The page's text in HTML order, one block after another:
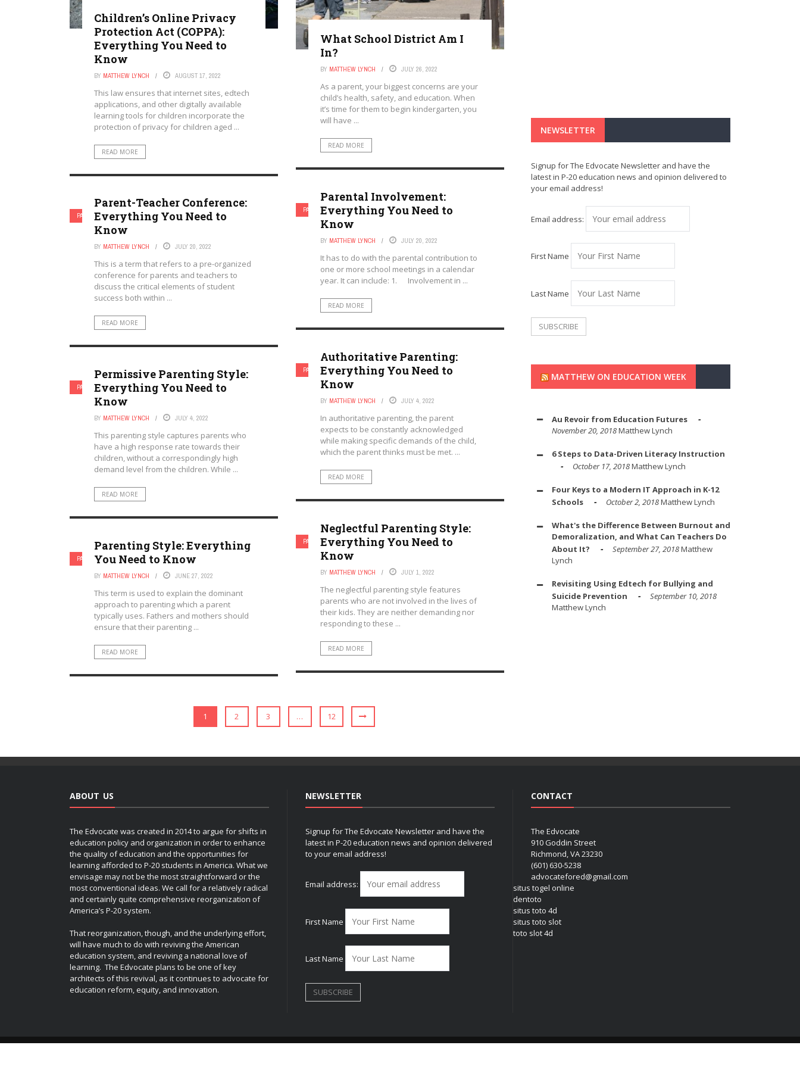
Children’s Online Privacy
Protection Act (COPPA):
Everything You Need to
Know
BY MATTHEW LYNCH AUGUST 17, 2022
This law ensures that internet sites, edtech
applications, and other digitally available
learning tools for children incorporate the
protection of privacy for children aged ...
READ MORE
What School District Am I
In?
BY MATTHEW LYNCH JULY 26, 2022
As a parent, your biggest concerns are your
child’s health, safety, and education. When
it’s time for them to begin kindergarten, you
will have ...
READ MORE
PARENTAL INVOLVEMENT
Parental Involvement:
Everything You Need to
Know
BY MATTHEW LYNCH JULY 20, 2022
It has to do with the parental contribution to
one or more school meetings in a calendar
year. It can include: 1. Involvement in ...
READ MORE
PARENTAL INVOLVEMENT
Parent-Teacher Conference:
Everything You Need to
Know
BY MATTHEW LYNCH JULY 20, 2022
This is a term that refers to a pre-organized
conference for parents and teachers to
discuss the critical elements of student
success both within ...
READ MORE
PARENTAL INVOLVEMENT PARENTING
Authoritative Parenting:
Everything You Need to
Know
BY MATTHEW LYNCH JULY 4, 2022
In authoritative parenting, the parent
expects to be constantly acknowledged
while making specific demands of the child,
which the parent thinks must be met. ...
READ MORE
PARENTAL INVOLVEMENT PARENTING
Permissive Parenting Style:
Everything You Need to
Know
BY MATTHEW LYNCH JULY 4, 2022
This parenting style captures parents who
have a high response rate towards their
children, without a correspondingly high
demand level from the children. While ...
READ MORE
PARENTAL INVOLVEMENT PARENTING
Neglectful Parenting Style:
Everything You Need to
Know
BY MATTHEW LYNCH JULY 1, 2022
The neglectful parenting style features
parents who are not involved in the lives of
their kids. They are neither demanding nor
responding to these ...
READ MORE
PARENTAL INVOLVEMENT PARENTING
Parenting Style: Everything
You Need to Know
BY MATTHEW LYNCH JUNE 27, 2022
This term is used to explain the dominant
approach to parenting which a parent
typically uses. Fathers and mothers should
ensure that their parenting ...
READ MORE
1 2 3 … 12
NEWSLETTER
Signup for The Edvocate Newsletter and have the
latest in P-20 education news and opinion delivered to
your email address!
Email address:
First Name
Last Name
MATTHEW ON EDUCATION WEEK
Au Revoir from Education Futures
November 20, 2018Matthew Lynch
6 Steps to Data-Driven Literacy Instruction
October 17, 2018Matthew Lynch
Four Keys to a Modern IT Approach in K-12
Schools
October 2, 2018Matthew Lynch
What's the Difference Between Burnout and
Demoralization, and What Can Teachers Do
About It?
September 27, 2018Matthew
Lynch
Revisiting Using Edtech for Bullying and
Suicide Prevention
September 10, 2018
Matthew Lynch
ABOUT US
The Edvocate was created in 2014 to argue for shifts in
education policy and organization in order to enhance
the quality of education and the opportunities for
learning afforded to P-20 students in America. What we
envisage may not be the most straightforward or the
most conventional ideas. We call for a relatively radical
and certainly quite comprehensive reorganization of
America’s P-20 system.
That reorganization, though, and the underlying effort,
will have much to do with reviving the American
education system, and reviving a national love of
learning. The Edvocate plans to be one of key
architects of this revival, as it continues to advocate for
education reform, equity, and innovation.
NEWSLETTER
Signup for The Edvocate Newsletter and have the
latest in P-20 education news and opinion delivered
to your email address!
Email address:
First Name
Last Name
CONTACT
The Edvocate
910 Goddin Street
Richmond, VA 23230
(601) 630-5238
advocatefored@gmail.com
situs togel online
dentoto
situs toto 4d
situs toto slot
toto slot 4d